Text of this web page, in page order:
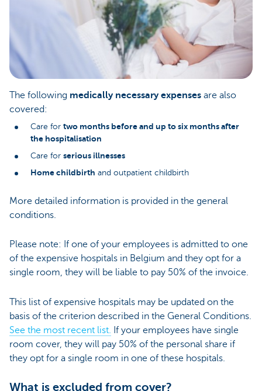
The following medically necessary expenses are also
covered:
Care for two months before and up to six months after
the hospitalisation
Care for serious illnesses
Home childbirth and outpatient childbirth
More detailed information is provided in the general
conditions.
Please note: If one of your employees is admitted to one
of the expensive hospitals in Belgium and they opt for a
single room, they will be liable to pay 50% of the invoice.
This list of expensive hospitals may be updated on the
basis of the criterion described in the General Conditions.
See the most recent list. If your employees have single
room cover, they will pay 50% of the personal share if
they opt for a single room in one of these hospitals.
What is excluded from cover?